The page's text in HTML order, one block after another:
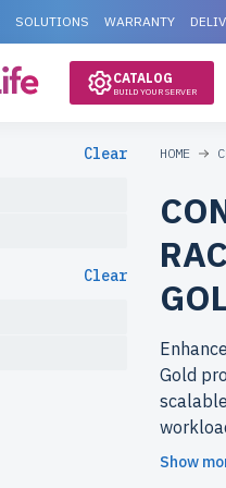
SOLUTIONS WARRANTY
CATALOG
BUILD YOUR SERVER
Clear
Clear
HOME
Gold
Show